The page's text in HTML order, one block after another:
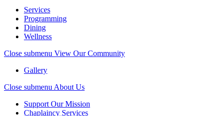
Services
Programming
Dining
Wellness
Close submenu View Our Community
Gallery
Close submenu About Us
Support Our Mission
Chaplaincy Services